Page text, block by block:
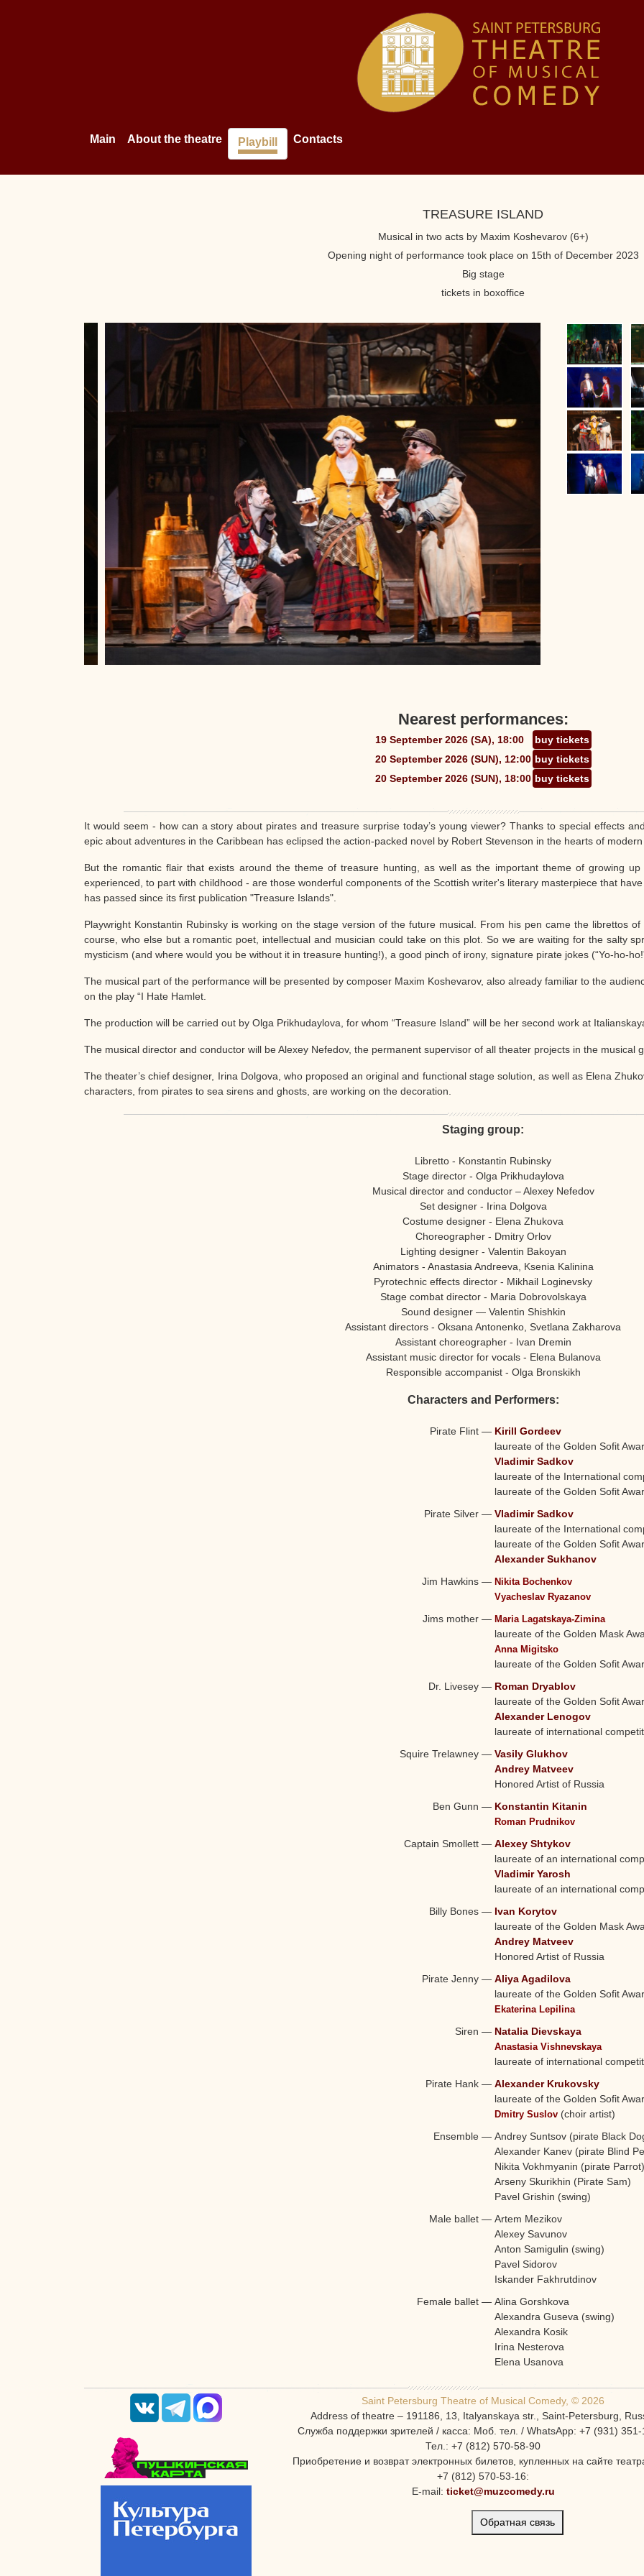
Main About the theatre Playbill Contacts
TREASURE ISLAND
Musical in two acts by Maxim Koshevarov (6+)
Opening night of performance took place on 15th of December 2023
Big stage
tickets in boxoffice
Nearest performances:
19 September 2026 (SA), 18:00
buy tickets
20 September 2026 (SUN), 12:00 buy tickets
20 September 2026 (SUN), 18:00 buy tickets
It would seem - how can a story about pirates and treasure surprise today’s young viewer? Thanks to special effects
epic about adventures in the Caribbean has eclipsed the action-packed novel by Robert Stevenson in the hearts of
But the romantic flair that exists around the theme of treasure hunting, as well as the important theme of growing
experienced, to part with childhood - are those wonderful components of the Scottish writer's literary masterpiece that
has passed since its first publication "Treasure Islands".
Playwright Konstantin Rubinsky is working on the stage version of the future musical. From his pen came the librettos
course, who else but a romantic poet, intellectual and musician could take on this plot. So we are waiting for the salty
mysticism (and where would you be without it in treasure hunting!), a good pinch of irony, signature pirate jokes (“Yo-ho-
The musical part of the performance will be presented by composer Maxim Koshevarov, also already familiar to the
on the play “I Hate Hamlet.
The production will be carried out by Olga Prikhudaylova, for whom “Treasure Island” will be her second work at
The musical director and conductor will be Alexey Nefedov, the permanent supervisor of all theater projects in the musical
The theater’s chief designer, Irina Dolgova, who proposed an original and functional stage solution, as well as Elena
characters, from pirates to sea sirens and ghosts, are working on the decoration.
Staging group:
Libretto - Konstantin Rubinsky
Stage director - Olga Prikhudaylova
Musical director and conductor – Alexey Nefedov
Set designer - Irina Dolgova
Costume designer - Elena Zhukova
Choreographer - Dmitry Orlov
Lighting designer - Valentin Bakoyan
Animators - Anastasia Andreeva, Ksenia Kalinina
Pyrotechnic effects director - Mikhail Loginevsky
Stage combat director - Maria Dobrovolskaya
Sound designer — Valentin Shishkin
Assistant directors - Oksana Antonenko, Svetlana Zakharova
Assistant choreographer - Ivan Dremin
Assistant music director for vocals - Elena Bulanova
Responsible accompanist - Olga Bronskikh
Characters and Performers:
Pirate Flint — Kirill Gordeev
laureate of the Golden Sofit
Vladimir Sadkov
laureate of the International
laureate of the Golden Sofit
Pirate Silver — Vladimir Sadkov
laureate of the International
laureate of the Golden Sofit
Alexander Sukhanov
Jim Hawkins — Nikita Bochenkov
Vyacheslav Ryazanov
Jims mother — Maria Lagatskaya-Zimina
laureate of the Golden Mask
Anna Migitsko
laureate of the Golden Sofit
Dr. Livesey — Roman Dryablov
laureate of the Golden Sofit
Alexander Lenogov
laureate of international
Squire Trelawney — Vasily Glukhov
Andrey Matveev
Honored Artist of Russia
Ben Gunn — Konstantin Kitanin
Roman Prudnikov
Captain Smollett — Alexey Shtykov
laureate of an international
Vladimir Yarosh
laureate of an international
Billy Bones — Ivan Korytov
laureate of the Golden Mask
Andrey Matveev
Honored Artist of Russia
Pirate Jenny — Aliya Agadilova
laureate of the Golden Sofit
Ekaterina Lepilina
Siren — Natalia Dievskaya
Anastasia Vishnevskaya
laureate of international
Pirate Hank — Alexander Krukovsky
laureate of the Golden Sofit
Dmitry Suslov (choir artist)
Ensemble — Andrey Suntsov (pirate Black
Alexander Kanev (pirate Blind
Nikita Vokhmyanin (pirate Parrot)
Arseny Skurikhin (Pirate Sam)
Pavel Grishin (swing)
Male ballet — Artem Mezikov
Alexey Savunov
Anton Samigulin (swing)
Pavel Sidorov
Iskander Fakhrutdinov
Female ballet — Alina Gorshkova
Alexandra Guseva (swing)
Alexandra Kosik
Irina Nesterova
Elena Usanova
Saint Petersburg Theatre of Musical Comedy, © 2026
Address of theatre – 191186, 13, Italyanskaya str., Saint-Petersburg,
Служба поддержки зрителей / касса: Моб. тел. / WhatsApp: +7 (931)
Тел.: +7 (812) 570-58-90
Приобретение и возврат электронных билетов, купленных на сайте
+7 (812) 570-53-16:
E-mail: ticket@muzcomedy.ru
Обратная связь